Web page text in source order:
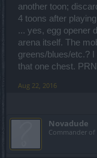
another toon;
4 toons after
... yes, egg opener
arena itself. The
greens/blues/etc.?
that one chest.
Aug 22, 2016
Novadude
Commander